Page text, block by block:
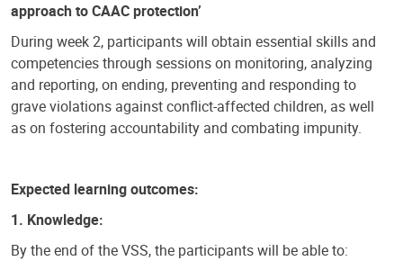
approach to CAAC protection’
During week 2, participants will obtain essential skills and
competencies through sessions on monitoring, analyzing
and reporting, on ending, preventing and responding to
grave violations against conflict-affected children, as well
as on fostering accountability and combating impunity.
Expected learning outcomes:
1. Knowledge:
By the end of the VSS, the participants will be able to: